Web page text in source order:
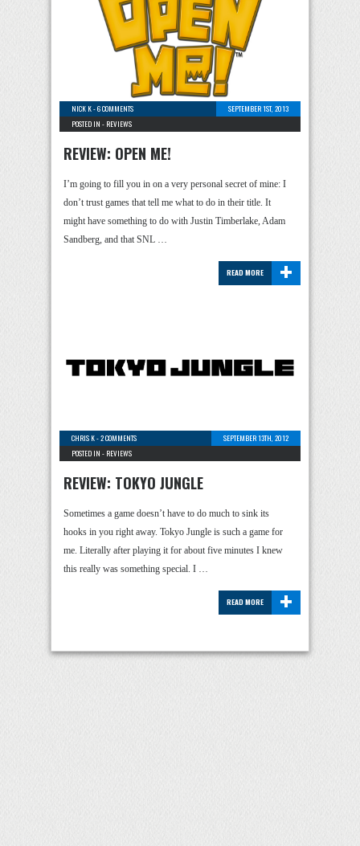
NICK K-6 COMMENTS
SEPTEMBER 1ST, 2013
POSTED IN - REVIEWS
REVIEW: OPEN ME!
I’m going to fill you in on a very personal secret of mine: I
don’t trust games that tell me what to do in their title. It
might have something to do with Justin Timberlake, Adam
Sandberg, and that SNL …
+
READ MORE
CHRIS K-2 COMMENTS
SEPTEMBER 13TH, 2012
POSTED IN - REVIEWS
REVIEW: TOKYO JUNGLE
Sometimes a game doesn’t have to do much to sink its
hooks in you right away. Tokyo Jungle is such a game for
me. Literally after playing it for about five minutes I knew
this really was something special. I …
+
READ MORE